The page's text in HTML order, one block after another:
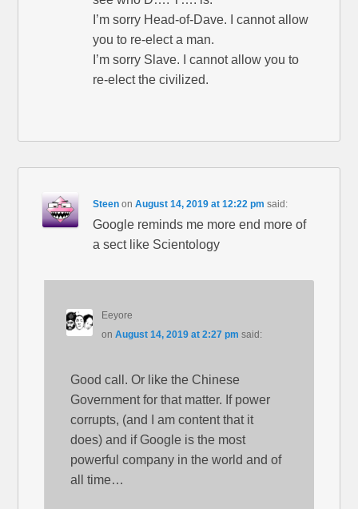
I’m sorry Head-of-Dave. I cannot allow
you to re-elect a man.
I’m sorry Slave. I cannot allow you to
re-elect the civilized.
Steen onAugust 14, 2019 at 12:22 pm said:
Google reminds me more end more of
a sect like Scientology
Eeyore
on August 14, 2019 at 2:27 pm said:
Good call. Or like the Chinese
Government for that matter. If power
corrupts, (and I am content that it
does) and if Google is the most
powerful company in the world and of
all time…